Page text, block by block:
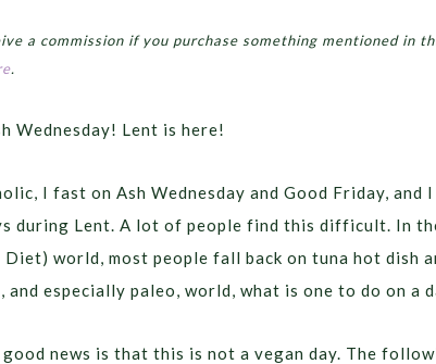
a commission if you purchase something mentioned in
.
Wednesday! Lent is here!
I fast on Ash Wednesday and Good Friday, and
during Lent. A lot of people find this difficult. In
Diet) world, most people fall back on tuna hot dish
and especially paleo, world, what is one to do on a
news is that this is not a vegan day. The